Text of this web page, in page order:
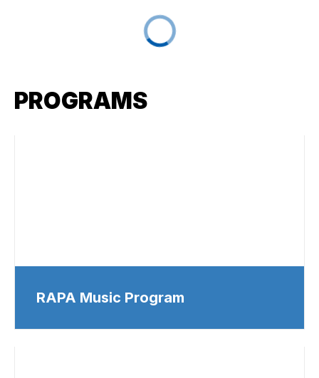
PROGRAMS
RAPA Music Program